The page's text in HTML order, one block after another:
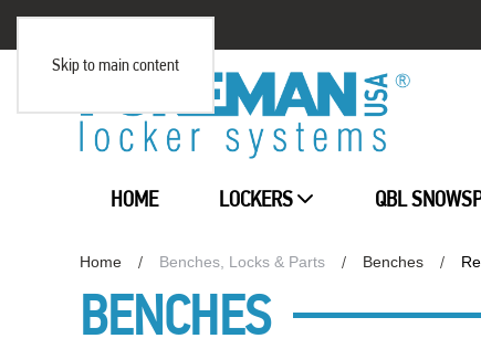
Skip to main content
HOME LOCKERS QBL
Home Benches, Locks & Parts Benches
BENCHES